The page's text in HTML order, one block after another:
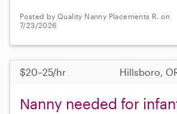
Posted by Quality Nanny Placements R. on
7/23/2026
$20–25/hr Hillsboro,
Nanny needed for